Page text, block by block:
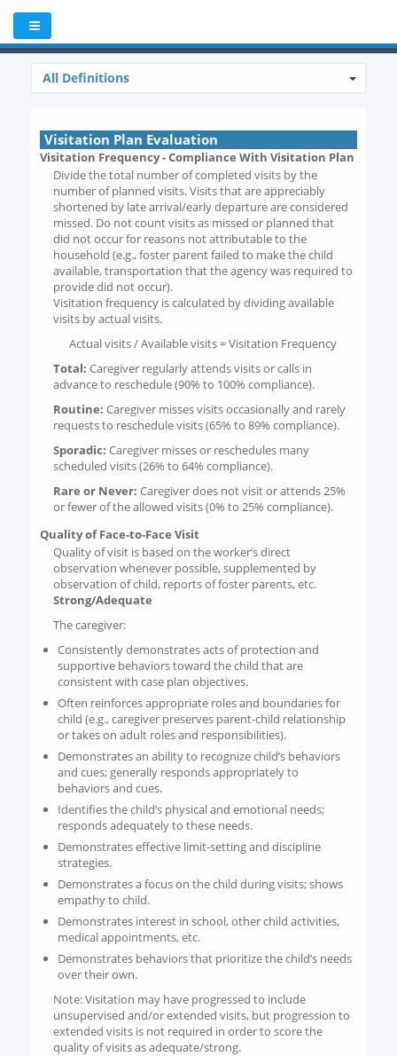
All Definitions
Visitation Plan Evaluation
Visitation Frequency - Compliance With Visitation Plan
Divide the total number of completed visits by the
number of planned visits. Visits that are appreciably
shortened by late arrival/early departure are considered
missed. Do not count visits as missed or planned that
did not occur for reasons not attributable to the
household (e.g., foster parent failed to make the child
available, transportation that the agency was required to
provide did not occur).
Visitation frequency is calculated by dividing available
visits by actual visits.
Actual visits / Available visits = Visitation Frequency
Total: Caregiver regularly attends visits or calls in
advance to reschedule (90% to 100% compliance).
Routine: Caregiver misses visits occasionally and rarely
requests to reschedule visits (65% to 89% compliance).
Sporadic: Caregiver misses or reschedules many
scheduled visits (26% to 64% compliance).
Rare or Never: Caregiver does not visit or attends 25%
or fewer of the allowed visits (0% to 25% compliance).
Quality of Face-to-Face Visit
Quality of visit is based on the worker’s direct
observation whenever possible, supplemented by
observation of child, reports of foster parents, etc.
Strong/Adequate
The caregiver:
Consistently demonstrates acts of protection and
supportive behaviors toward the child that are
consistent with case plan objectives.
Often reinforces appropriate roles and boundaries for
child (e.g., caregiver preserves parent-child relationship
or takes on adult roles and responsibilities).
Demonstrates an ability to recognize child’s behaviors
and cues; generally responds appropriately to
behaviors and cues.
Identifies the child’s physical and emotional needs;
responds adequately to these needs.
Demonstrates effective limit-setting and discipline
strategies.
Demonstrates a focus on the child during visits; shows
empathy to child.
Demonstrates interest in school, other child activities,
medical appointments, etc.
Demonstrates behaviors that prioritize the child’s needs
over their own.
Note: Visitation may have progressed to include
unsupervised and/or extended visits, but progression to
extended visits is not required in order to score the
quality of visits as adequate/strong.